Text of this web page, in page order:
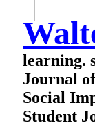
learning.
Journal
Social
Student